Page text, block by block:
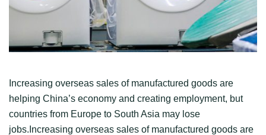
Increasing overseas sales of manufactured goods are
helping China’s economy and creating employment, but
countries from Europe to South Asia may lose
jobs.Increasing overseas sales of manufactured goods are